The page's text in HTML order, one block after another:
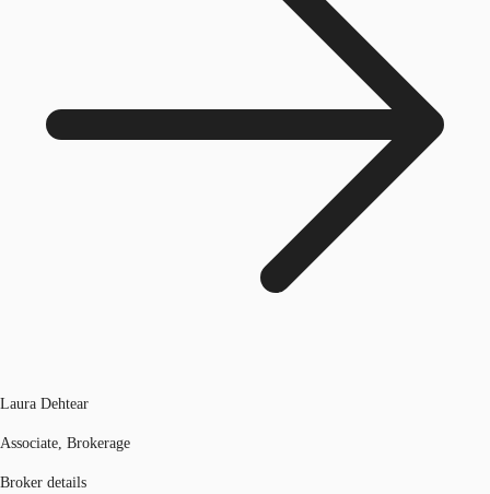
Laura Dehtear
Associate, Brokerage
Broker details